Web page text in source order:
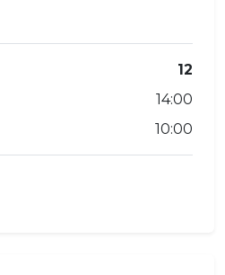
12
14:00
10:00